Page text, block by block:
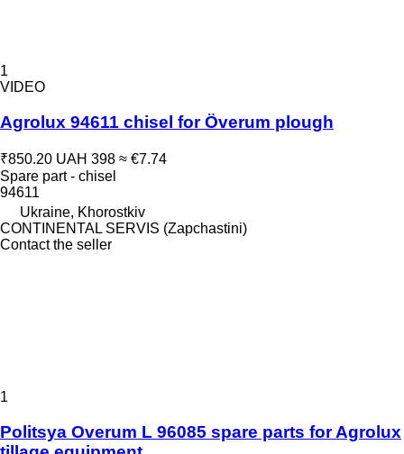
1
VIDEO
Agrolux 94611 chisel for Överum plough
₹850.20 UAH 398 ≈ €7.74
Spare part - chisel
94611
Ukraine, Khorostkiv
CONTINENTAL SERVIS (Zapchastini)
Contact the seller
1
Politsya Overum L 96085 spare parts for Agrolux